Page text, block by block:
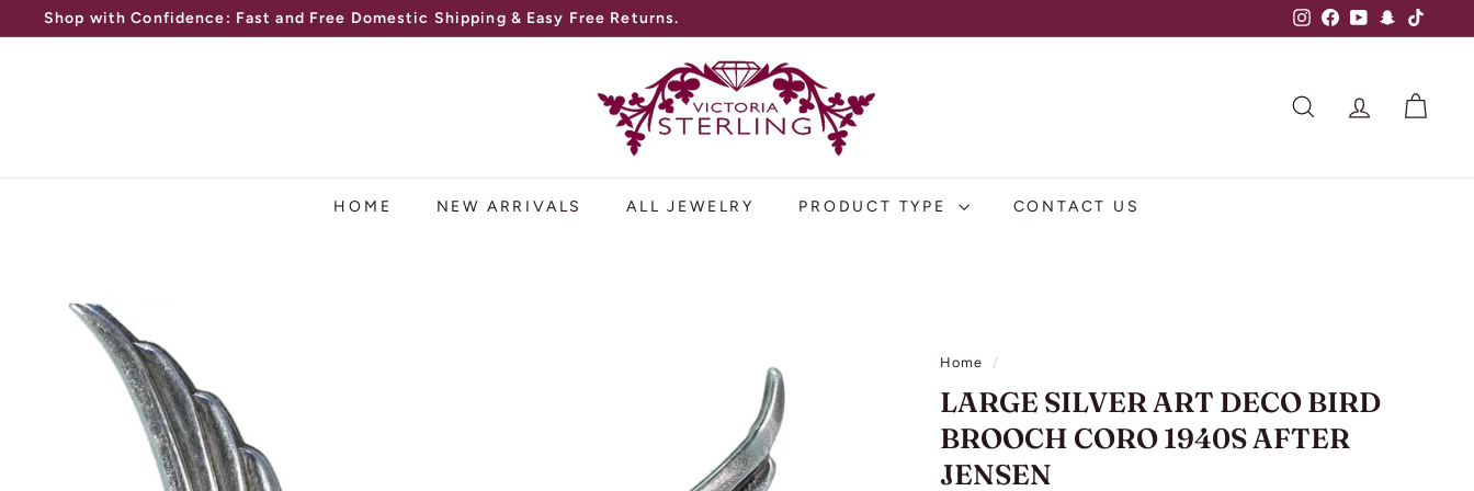
to
Pause
Shop with Confidence: Fast and Free Domestic Shipping & Easy Free Returns. Instagram
Facebook
YouTubeSnapchat
V
I
C
O
R
L
SEARCHACCOUNT
CART
HOME NEW ARRIVALS ALL JEWELRY PRODUCT TYPE CONTACT US
Home /
LARGE SILVER ART DECO BIRD
BROOCH CORO 1940S AFTER
JENSEN